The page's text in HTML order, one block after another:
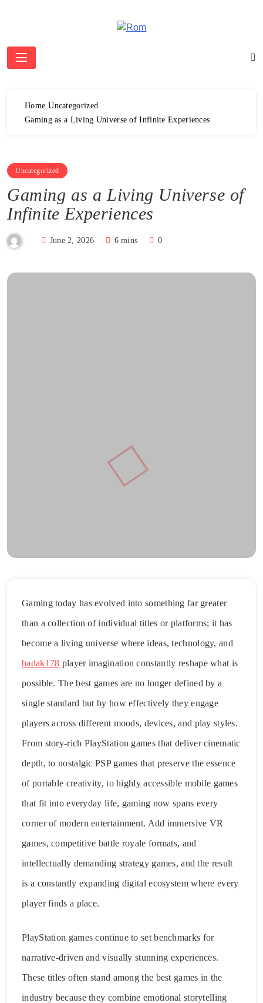
Rom
Home Uncategorized
Gaming as a Living Universe of Infinite Experiences
Uncategorized
Gaming as a Living Universe of
Infinite Experiences
June 2, 2026 6 mins 0
Gaming today has evolved into something far greater
than a collection of individual titles or platforms; it has
become a living universe where ideas, technology, and
badak178 player imagination constantly reshape what is
possible. The best games are no longer defined by a
single standard but by how effectively they engage
players across different moods, devices, and play styles.
From story-rich PlayStation games that deliver cinematic
depth, to nostalgic PSP games that preserve the essence
of portable creativity, to highly accessible mobile games
that fit into everyday life, gaming now spans every
corner of modern entertainment. Add immersive VR
games, competitive battle royale formats, and
intellectually demanding strategy games, and the result
is a constantly expanding digital ecosystem where every
player finds a place.
PlayStation games continue to set benchmarks for
narrative-driven and visually stunning experiences.
These titles often stand among the best games in the
industry because they combine emotional storytelling